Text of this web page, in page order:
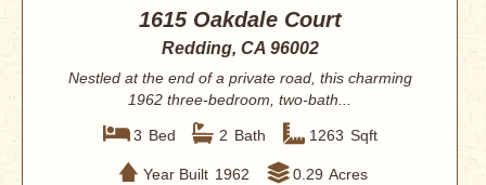
1615 Oakdale Court
Redding, CA 96002
Nestled at the end of a private road, this charming
1962 three-bedroom, two-bath...
3 Bed 2 Bath 1263 Sqft
Year Built 1962 0.29 Acres